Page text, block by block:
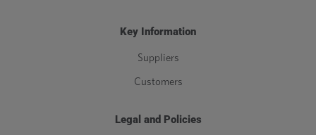
Key Information
Suppliers
Customers
Legal and Policies